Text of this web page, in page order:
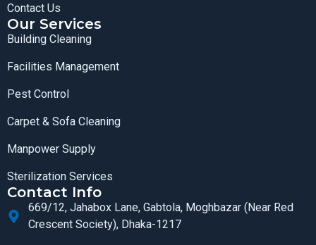
Contact Us
Our Services
Building Cleaning
Facilities Management
Pest Control
Carpet & Sofa Cleaning
Manpower Supply
Sterilization Services
Contact Info
669/12, Jahabox Lane, Gabtola, Moghbazar (Near Red
Crescent Society), Dhaka-1217